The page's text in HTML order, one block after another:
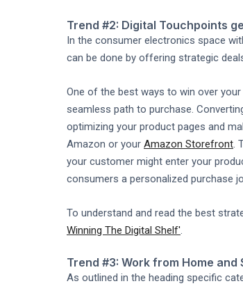
Trend #2: Digital Touchpoints
In the consumer electronics space
can be done by offering strategic
One of the best ways to win over
seamless path to purchase.
optimizing your product pages and
Amazon or your Amazon Storefront.
your customer might enter your
consumers a personalized purchase
To understand and read the best
Winning The Digital Shelf'.
Trend #3: Work from Home
As outlined in the heading specific